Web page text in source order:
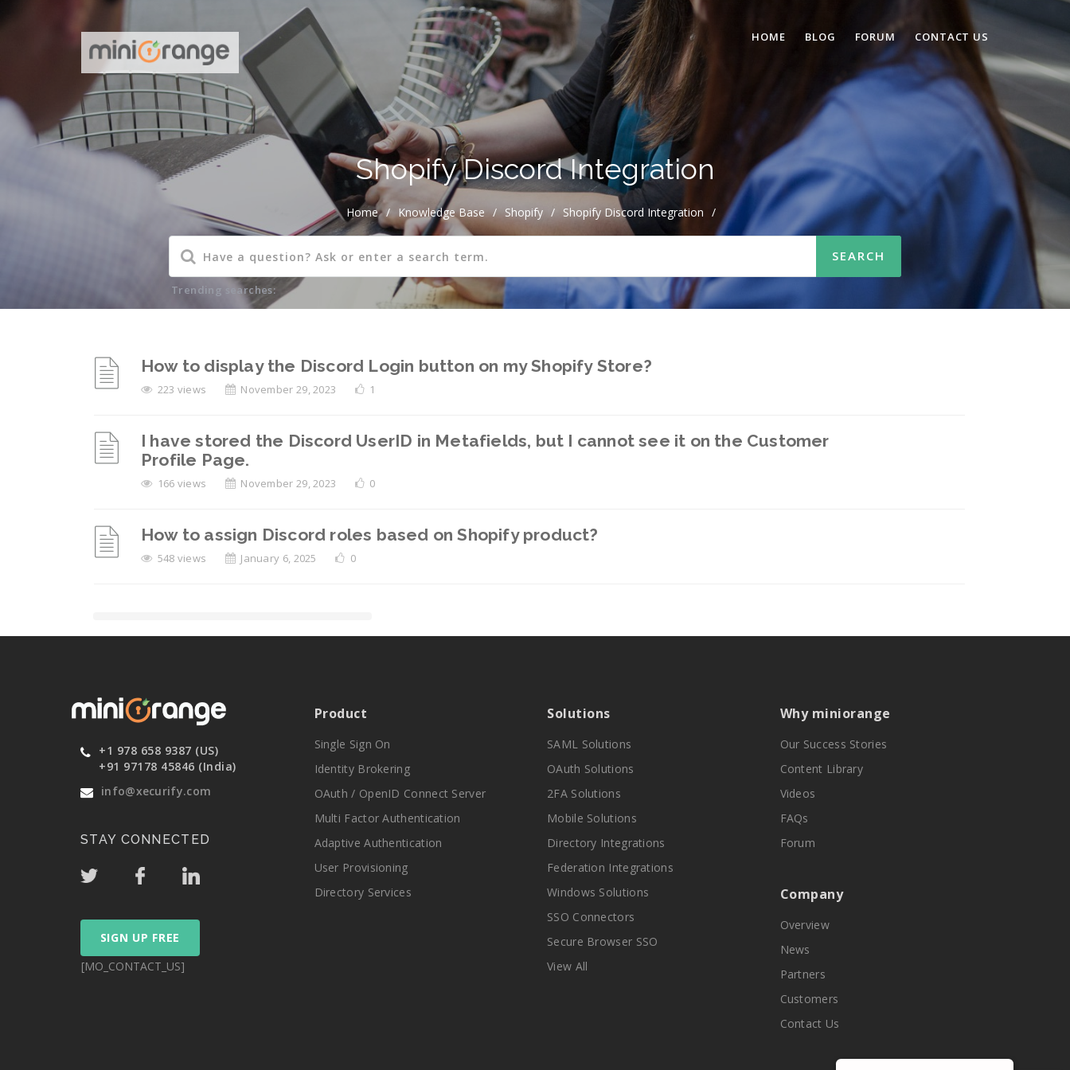
HOME BLOG FORUM CONTACT US
Shopify Discord Integration
Home / Knowledge Base / Shopify / Shopify Discord Integration /
Trending searches:
How to display the Discord Login button on my Shopify Store?
223 views November 29, 2023 1
I have stored the Discord UserID in Metafields, but I cannot see it on the Customer
Profile Page.
166 views November 29, 2023 0
How to assign Discord roles based on Shopify product?
548 views January 6, 2025 0
+1 978 658 9387 (US)
+91 97178 45846 (India)
info@xecurify.com
STAY CONNECTED
SIGN UP FREE
[MO_CONTACT_US]
Product
Single Sign On
Identity Brokering
OAuth / OpenID Connect Server
Multi Factor Authentication
Adaptive Authentication
User Provisioning
Directory Services
Solutions
SAML Solutions
OAuth Solutions
2FA Solutions
Mobile Solutions
Directory Integrations
Federation Integrations
Windows Solutions
SSO Connectors
Secure Browser SSO
View All
Why miniorange
Our Success Stories
Content Library
Videos
FAQs
Forum
Company
Overview
News
Partners
Customers
Contact Us